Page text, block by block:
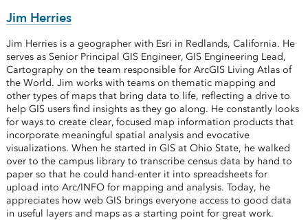
Jim Herries
Jim Herries is a geographer with Esri in Redlands, California. He
serves as Senior Principal GIS Engineer, GIS Engineering Lead,
Cartography on the team responsible for ArcGIS Living Atlas of
the World. Jim works with teams on thematic mapping and
other types of maps that bring data to life, reflecting a drive to
help GIS users find insights as they go along. He constantly looks
for ways to create clear, focused map information products that
incorporate meaningful spatial analysis and evocative
visualizations. When he started in GIS at Ohio State, he walked
over to the campus library to transcribe census data by hand to
paper so that he could hand-enter it into spreadsheets for
upload into Arc/INFO for mapping and analysis. Today, he
appreciates how web GIS brings everyone access to good data
in useful layers and maps as a starting point for great work.